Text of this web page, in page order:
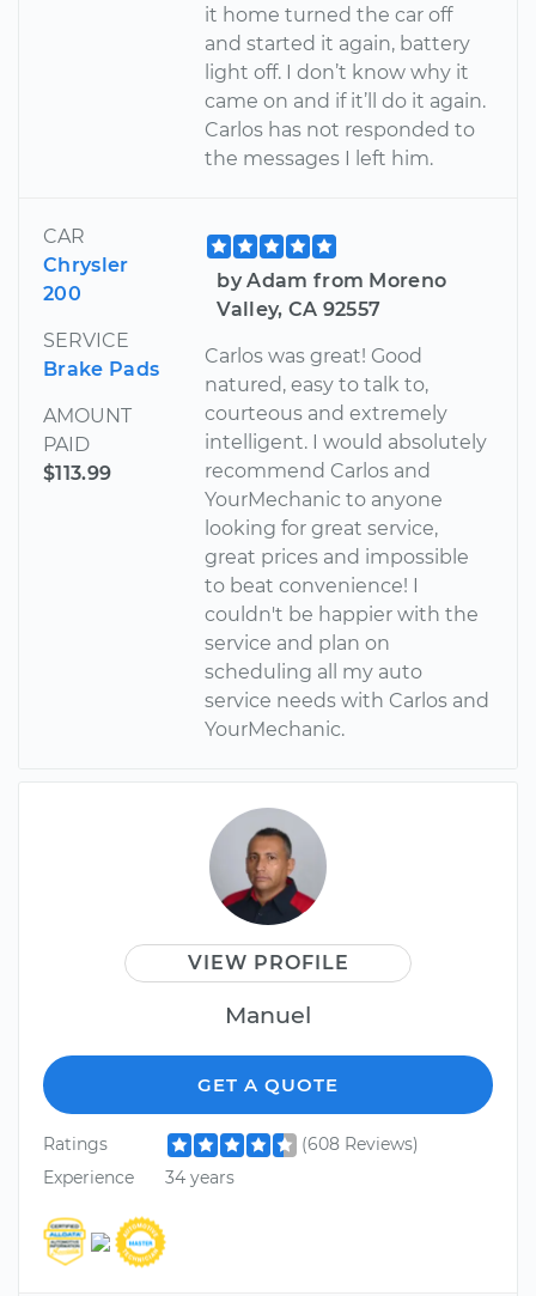
it home turned the car off
and started it again, battery
light off. I don’t know why it
came on and if it’ll do it again.
Carlos has not responded to
the messages I left him.
CAR
Chrysler
200
SERVICE
Brake Pads
AMOUNT
PAID
$113.99
by Adam from Moreno
Valley, CA 92557
Carlos was great! Good
natured, easy to talk to,
courteous and extremely
intelligent. I would absolutely
recommend Carlos and
YourMechanic to anyone
looking for great service,
great prices and impossible
to beat convenience! I
couldn't be happier with the
service and plan on
scheduling all my auto
service needs with Carlos and
YourMechanic.
VIEW PROFILE
Manuel
GET A QUOTE
Ratings
(608 Reviews)
Experience
34 years